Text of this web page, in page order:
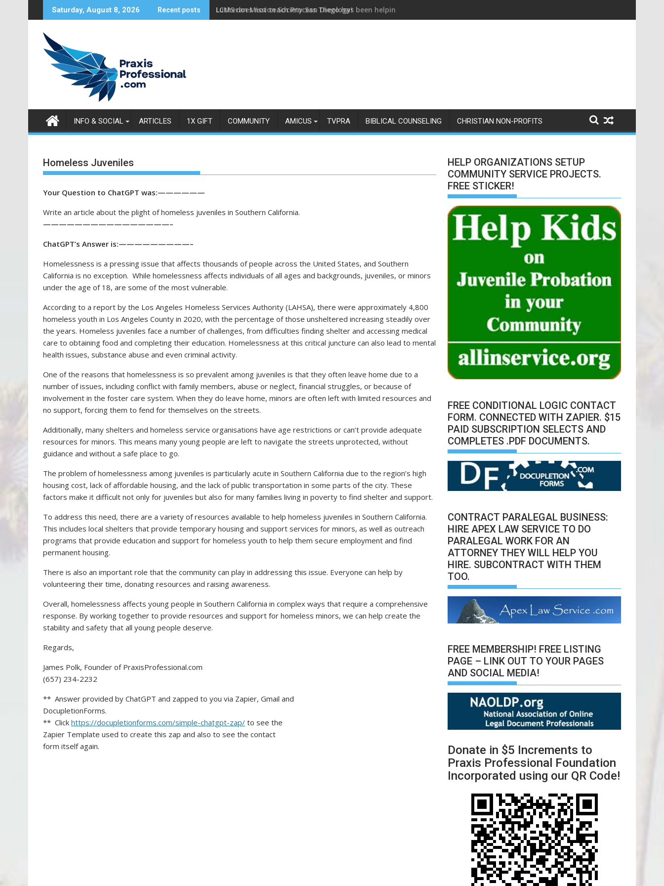
k
n
Saturday, August 8, 2026 Recent posts Lutheran Mission Society San Diego has been helping us build and here is a nice writeup from them.
INFO & SOCIAL ARTICLES 1X GIFT COMMUNITY AMICUS TVPRA BIBLICAL COUNSELING CHRISTIAN NON-PROFITS
Homeless Juveniles
Your Question to ChatGPT was:——————
Write an article about the plight of homeless juveniles in Southern California.
————————————————–
ChatGPT’s Answer is:—————————–
Homelessness is a pressing issue that affects thousands of people across the United States, and Southern
California is no exception. While homelessness affects individuals of all ages and backgrounds, juveniles, or minors
under the age of 18, are some of the most vulnerable.
According to a report by the Los Angeles Homeless Services Authority (LAHSA), there were approximately 4,800
homeless youth in Los Angeles County in 2020, with the percentage of those unsheltered increasing steadily over
the years. Homeless juveniles face a number of challenges, from difficulties finding shelter and accessing medical
care to obtaining food and completing their education. Homelessness at this critical juncture can also lead to mental
health issues, substance abuse and even criminal activity.
One of the reasons that homelessness is so prevalent among juveniles is that they often leave home due to a
number of issues, including conflict with family members, abuse or neglect, financial struggles, or because of
involvement in the foster care system. When they do leave home, minors are often left with limited resources and
no support, forcing them to fend for themselves on the streets.
Additionally, many shelters and homeless service organisations have age restrictions or can’t provide adequate
resources for minors. This means many young people are left to navigate the streets unprotected, without
guidance and without a safe place to go.
The problem of homelessness among juveniles is particularly acute in Southern California due to the region’s high
housing cost, lack of affordable housing, and the lack of public transportation in some parts of the city. These
factors make it difficult not only for juveniles but also for many families living in poverty to find shelter and support.
To address this need, there are a variety of resources available to help homeless juveniles in Southern California.
This includes local shelters that provide temporary housing and support services for minors, as well as outreach
programs that provide education and support for homeless youth to help them secure employment and find
permanent housing.
There is also an important role that the community can play in addressing this issue. Everyone can help by
volunteering their time, donating resources and raising awareness.
Overall, homelessness affects young people in Southern California in complex ways that require a comprehensive
response. By working together to provide resources and support for homeless minors, we can help create the
stability and safety that all young people deserve.
Regards,
James Polk, Founder of PraxisProfessional.com
(657) 234-2232
** Answer provided by ChatGPT and zapped to you via Zapier, Gmail and
DocupletionForms.
** Click https://docupletionforms.com/simple-chatgpt-zap/ to see the
Zapier Template used to create this zap and also to see the contact
form itself again.
HELP ORGANIZATIONS SETUP
COMMUNITY SERVICE PROJECTS.
FREE STICKER!
FREE CONDITIONAL LOGIC CONTACT
FORM. CONNECTED WITH ZAPIER. $15
PAID SUBSCRIPTION SELECTS AND
COMPLETES .PDF DOCUMENTS.
CONTRACT PARALEGAL BUSINESS:
HIRE APEX LAW SERVICE TO DO
PARALEGAL WORK FOR AN
ATTORNEY THEY WILL HELP YOU
HIRE. SUBCONTRACT WITH THEM
TOO.
FREE MEMBERSHIP! FREE LISTING
PAGE – LINK OUT TO YOUR PAGES
AND SOCIAL MEDIA!
Donate in $5 Increments to
Praxis Professional Foundation
Incorporated using our QR Code!